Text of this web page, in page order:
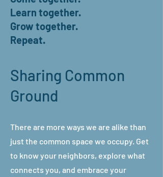
Learn together.
Grow together.
Repeat.
Sharing Common
Ground
There are more ways we are alike than
just the common space we occupy. Get
to know your neighbors, explore what
connects you, and embrace your